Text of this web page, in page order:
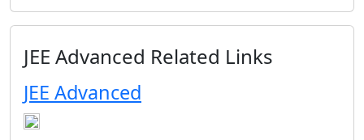
JEE Advanced Related Links
JEE Advanced